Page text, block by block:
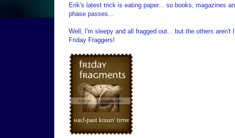
Erik's latest trick is eating paper... so books, magazines
phase passes...
Well, I'm sleepy and all fragged out... but the others
Friday Fraggers!